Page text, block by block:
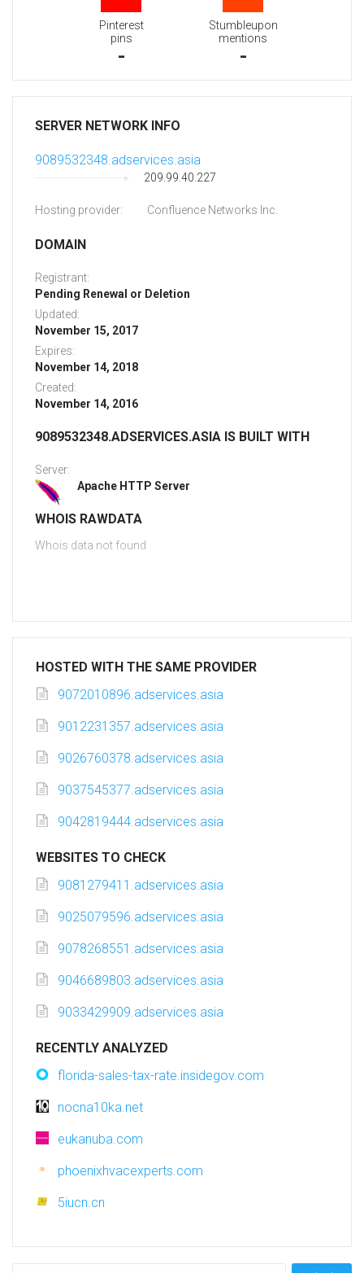
Pinterest
pins
-
Stumbleupon
mentions
-
SERVER NETWORK INFO
9089532348.adservices.asia
209.99.40.227
Hosting provider: Confluence Networks Inc.
DOMAIN
Registrant:
Pending Renewal or Deletion
Updated:
November 15, 2017
Expires:
November 14, 2018
Created:
November 14, 2016
9089532348.ADSERVICES.ASIA IS BUILT WITH
Server:
Apache HTTP Server
WHOIS RAWDATA
Whois data not found
HOSTED WITH THE SAME PROVIDER
9072010896.adservices.asia
9012231357.adservices.asia
9026760378.adservices.asia
9037545377.adservices.asia
9042819444.adservices.asia
WEBSITES TO CHECK
9081279411.adservices.asia
9025079596.adservices.asia
9078268551.adservices.asia
9046689803.adservices.asia
9033429909.adservices.asia
RECENTLY ANALYZED
florida-sales-tax-rate.insidegov.com
nocna10ka.net
eukanuba.com
phoenixhvacexperts.com
5iucn.cn